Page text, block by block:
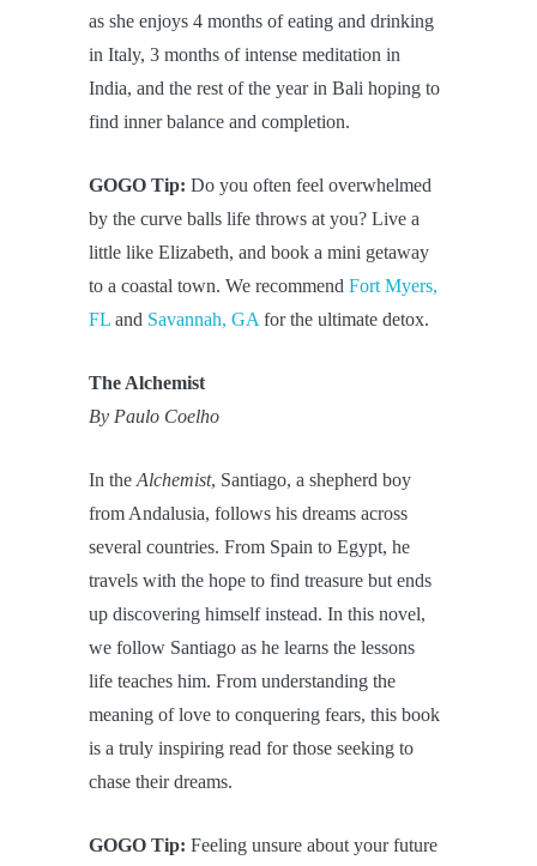
as she enjoys 4 months of eating and drinking
in Italy, 3 months of intense meditation in
India, and the rest of the year in Bali hoping to
find inner balance and completion.
GOGO Tip: Do you often feel overwhelmed
by the curve balls life throws at you? Live a
little like Elizabeth, and book a mini getaway
to a coastal town. We recommend Fort Myers,
FL and Savannah, GA for the ultimate detox.
The Alchemist
By Paulo Coelho
In the Alchemist, Santiago, a shepherd boy
from Andalusia, follows his dreams across
several countries. From Spain to Egypt, he
travels with the hope to find treasure but ends
up discovering himself instead. In this novel,
we follow Santiago as he learns the lessons
life teaches him. From understanding the
meaning of love to conquering fears, this book
is a truly inspiring read for those seeking to
chase their dreams.
GOGO Tip: Feeling unsure about your future